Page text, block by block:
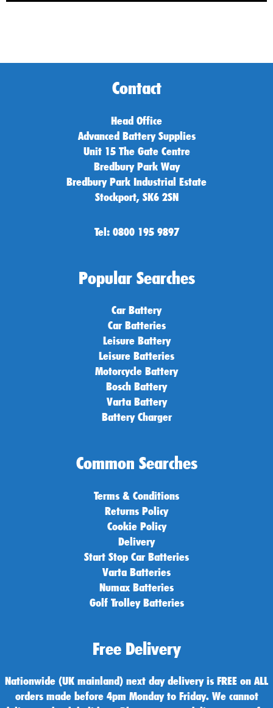
Contact
Head Office
Advanced Battery Supplies
Unit 15 The Gate Centre
Bredbury Park Way
Bredbury Park Industrial Estate
Stockport, SK6 2SN
Tel: 0800 195 9897
Popular Searches
Car Battery
Car Batteries
Leisure Battery
Leisure Batteries
Motorcycle Battery
Bosch Battery
Varta Battery
Battery Charger
Common Searches
Terms & Conditions
Returns Policy
Cookie Policy
Delivery
Start Stop Car Batteries
Varta Batteries
Numax Batteries
Golf Trolley Batteries
Free Delivery
Nationwide (UK mainland) next day delivery is FREE on ALL
orders made before 4pm Monday to Friday. We cannot